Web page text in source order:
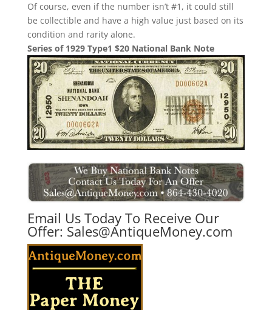
Of course, even if the number isn’t #1, it could still
be collectible and have a high value just based on its
condition and rarity alone.
Series of 1929 Type1 $20 National Bank Note
Email Us Today To Receive Our
Offer: Sales@AntiqueMoney.com